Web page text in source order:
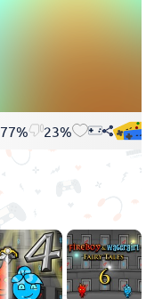
77% 23%